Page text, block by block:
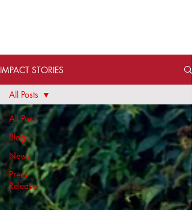
IMPACT STORIES
All Posts
Blog
News
Press
Release
All Posts